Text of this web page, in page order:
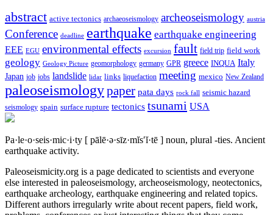
abstract active tectonics archaeoseismology archeoseismology austria
Conference deadline earthquake earthquake engineering
EEE EGU environmental effects excursion fault field trip field work
geology Geology Picture geomorphology germany GPR greece INQUA Italy
Japan job jobs landslide lidar links liquefaction meeting mexico New Zealand
paleoseismologypaper pata days rock fall seismic hazard
seismology spain surface rupture tectonics tsunami USA
Pa·le·o·seis·mic·i·ty [ pālē·ə·sīz·mĭs′ĭ·tē ] noun, plural -ties. Ancient
earthquake activity.
Paleoseismicity.org is a page dedicated to scientists and everyone
else interested in paleoseismology, archeoseismology, neotectonics,
earthquake archeology, earthquake engineering and related topics.
Different authors irregularly write about recent papers, field work,